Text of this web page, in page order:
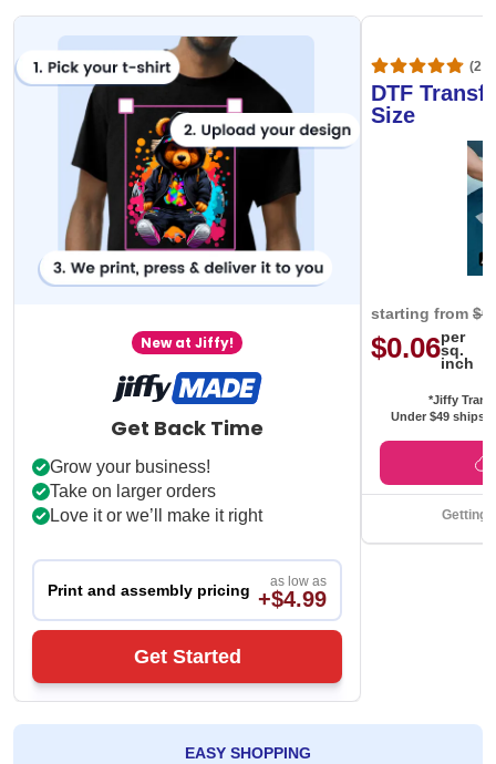
New at Jiffy!
Get Back Time
Grow your business!
Take on larger orders
Love it or we’ll make it right
Print and assembly pricing as low as
+$4.99
Get Started
DTF
Size
starting from
$0.06per
sq.
inch
*Jiffy
Under $49 ships
Getting
EASY SHOPPING